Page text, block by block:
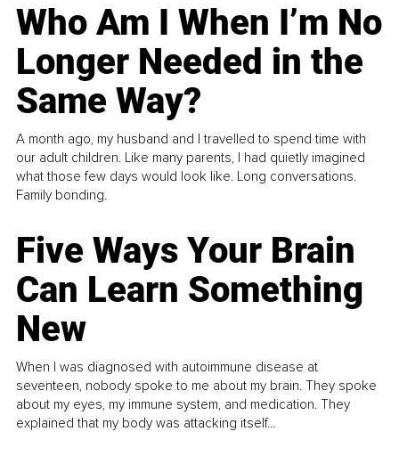
Who Am I When I’m No
Longer Needed in the
Same Way?
A month ago, my husband and I travelled to spend time with
our adult children. Like many parents, I had quietly imagined
what those few days would look like. Long conversations.
Family bonding.
Five Ways Your Brain
Can Learn Something
New
When I was diagnosed with autoimmune disease at
seventeen, nobody spoke to me about my brain. They spoke
about my eyes, my immune system, and medication. They
explained that my body was attacking itself...